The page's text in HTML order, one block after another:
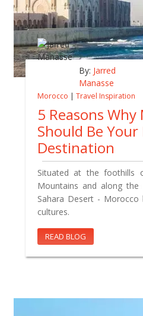
By: Jarred
Manasse
Morocco | Travel Inspiration
5 Reasons Why
Should Be
Destination
Situated at the foothills
Mountains and along
Sahara Desert -
cultures.
READ BLOG